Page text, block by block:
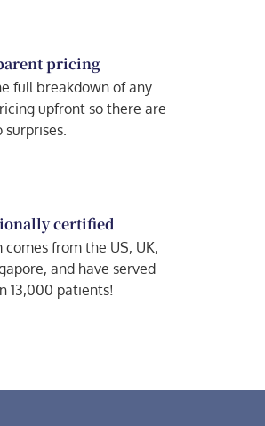
pricing
full breakdown of any
upfront so there are
surprises.
certified
from the US, UK,
and have served
13,000 patients!